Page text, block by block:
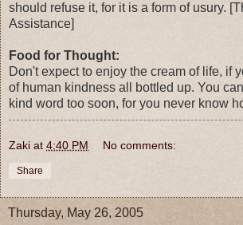
should refuse it, for it is a form of usury.
Assistance]
Food for Thought:
Don't expect to enjoy the cream of life, if
of human kindness all bottled up. You
kind word too soon, for you never know
Zaki at 4:40 PM No comments:
Share
Thursday, May 26, 2005